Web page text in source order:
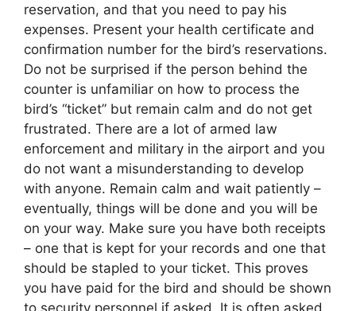
reservation, and that you need to pay his
expenses. Present your health certificate and
confirmation number for the bird’s reservations.
Do not be surprised if the person behind the
counter is unfamiliar on how to process the
bird’s “ticket” but remain calm and do not get
frustrated. There are a lot of armed law
enforcement and military in the airport and you
do not want a misunderstanding to develop
with anyone. Remain calm and wait patiently –
eventually, things will be done and you will be
on your way. Make sure you have both receipts
– one that is kept for your records and one that
should be stapled to your ticket. This proves
you have paid for the bird and should be shown
to security personnel if asked. It is often asked